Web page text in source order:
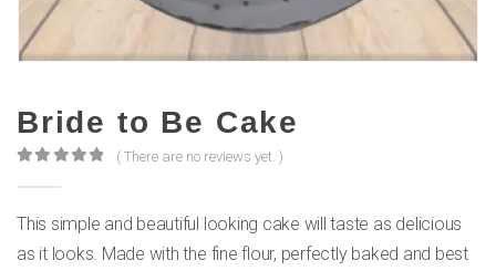
Bride to Be Cake
( There are no reviews yet. )
This simple and beautiful looking cake will taste as delicious
as it looks. Made with the fine flour, perfectly baked and best